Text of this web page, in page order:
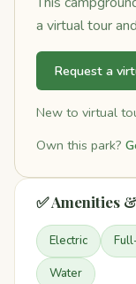
a virtual tour
Request a
New to virtual
Own this park?
✅ Amenities
Electric
Water